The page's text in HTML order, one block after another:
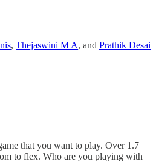
, Thejaswini M A, and Prathik Desai
that you want to play. Over 1.7
to flex. Who are you playing with